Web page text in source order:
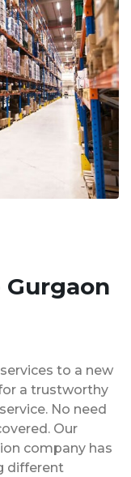
Gurgaon
to a new
a trustworthy
No need
Our
company has
different